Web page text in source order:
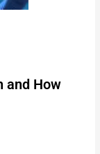
and How